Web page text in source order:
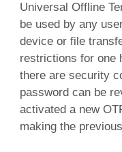
Universal Offline
be used by any
device or file
restrictions for one
there are security
password can be
activated a new
making the